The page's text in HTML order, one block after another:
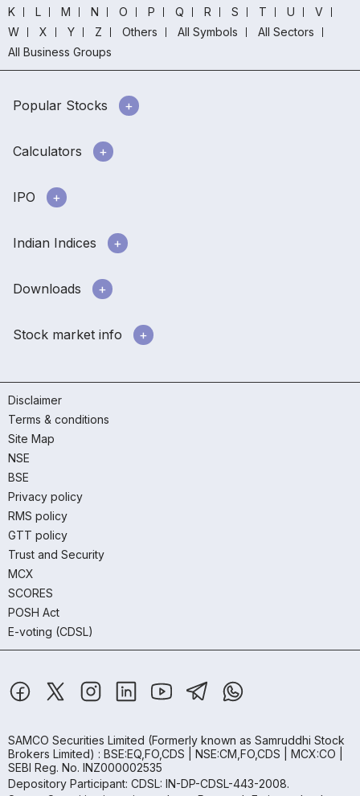
K
L M N O P Q R S T U
V
W
X Y Z Others All Symbols
All Sectors
All Business Groups
Popular Stocks
Calculators
IPO
Indian Indices
Downloads
Stock market info
Disclaimer
Terms & conditions
Site Map
NSE
BSE
Privacy policy
RMS policy
GTT policy
Trust and Security
MCX
SCORES
POSH Act
E-voting (CDSL)
SAMCO Securities Limited (Formerly known as Samruddhi Stock
Brokers Limited) : BSE:EQ,FO,CDS | NSE:CM,FO,CDS | MCX:CO |
SEBI Reg. No. INZ000002535
Depository Participant: CDSL: IN-DP-CDSL-443-2008.